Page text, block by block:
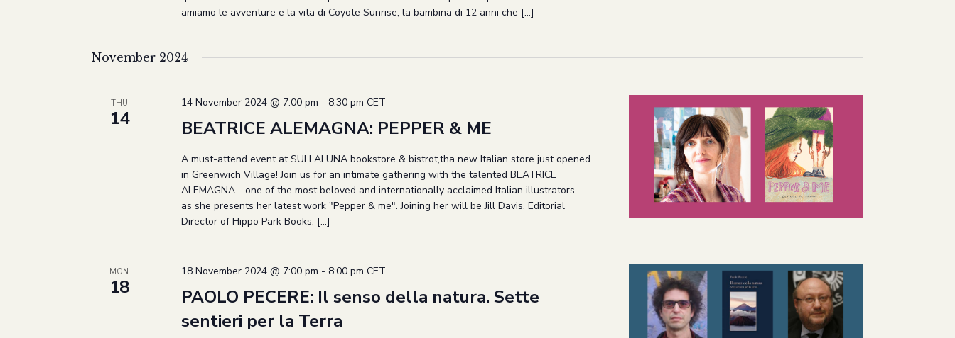
amiamo le avventure e la vita di Coyote Sunrise, la bambina di 12 anni che […]
November 2024
THU
14
14 November 2024 @ 7:00 pm - 8:30 pm CET
BEATRICE ALEMAGNA: PEPPER & ME
A must-attend event at SULLALUNA bookstore & bistrot,tha new Italian store just opened
in Greenwich Village! Join us for an intimate gathering with the talented BEATRICE
ALEMAGNA - one of the most beloved and internationally acclaimed Italian illustrators -
as she presents her latest work "Pepper & me". Joining her will be Jill Davis, Editorial
Director of Hippo Park Books, […]
MON
18
18 November 2024 @ 7:00 pm - 8:00 pm CET
PAOLO PECERE: Il senso della natura. Sette
sentieri per la Terra